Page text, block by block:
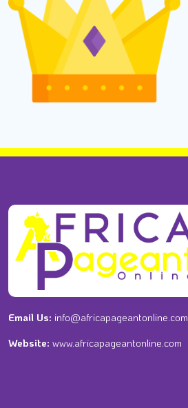
Email Us: info@africapageantonline.com
Website: www.africapageantonline.com